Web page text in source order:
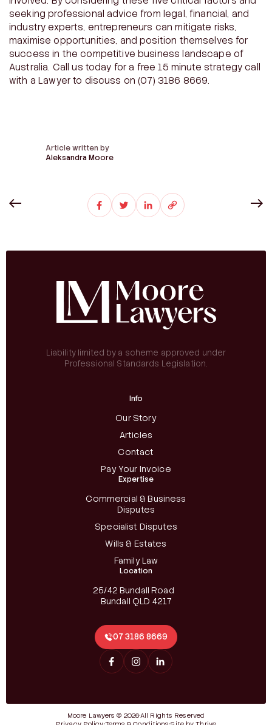
seeking professional advice from legal, financial, and
industry experts, entrepreneurs can mitigate risks,
maximise opportunities, and position themselves for
success in the competitive business landscape of
Australia. Call us today for a free 15 minute strategy call
with a Lawyer to discuss on (07) 3186 8669.
Article written by
Aleksandra Moore
Liability limited by a scheme approved under
Professional Standards Legislation.
Info
Our Story
Articles
Contact
Pay Your Invoice
Expertise
Commercial & Business
Disputes
Specialist Disputes
Wills & Estates
Family Law
Location
25/42 Bundall Road
Bundall QLD 4217
07 3186 8669
Moore Lawyers © 2026 All Rights Reserved